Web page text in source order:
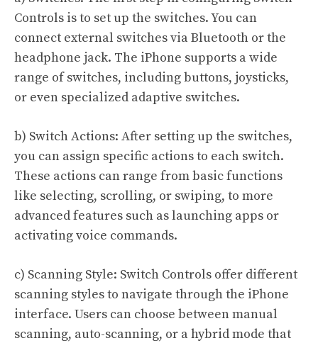
Controls is to set up the switches. You can
connect external switches via Bluetooth or the
headphone jack. The iPhone supports a wide
range of switches, including buttons, joysticks,
or even specialized adaptive switches.
b) Switch Actions: After setting up the switches,
you can assign specific actions to each switch.
These actions can range from basic functions
like selecting, scrolling, or swiping, to more
advanced features such as launching apps or
activating voice commands.
c) Scanning Style: Switch Controls offer different
scanning styles to navigate through the iPhone
interface. Users can choose between manual
scanning, auto-scanning, or a hybrid mode that